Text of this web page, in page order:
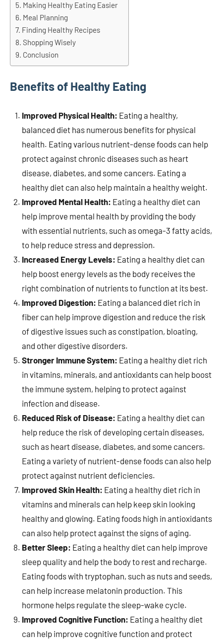
Making Healthy Eating Easier
Meal Planning
Finding Healthy Recipes
Shopping Wisely
Conclusion
Benefits of Healthy Eating
Improved Physical Health: Eating a healthy,
balanced diet has numerous benefits for physical
health. Eating various nutrient-dense foods can help
protect against chronic diseases such as heart
disease, diabetes, and some cancers. Eating a
healthy diet can also help maintain a healthy weight.
Improved Mental Health: Eating a healthy diet can
help improve mental health by providing the body
with essential nutrients, such as omega-3 fatty acids,
to help reduce stress and depression.
Increased Energy Levels: Eating a healthy diet can
help boost energy levels as the body receives the
right combination of nutrients to function at its best.
Improved Digestion: Eating a balanced diet rich in
fiber can help improve digestion and reduce the risk
of digestive issues such as constipation, bloating,
and other digestive disorders.
Stronger Immune System: Eating a healthy diet rich
in vitamins, minerals, and antioxidants can help boost
the immune system, helping to protect against
infection and disease.
Reduced Risk of Disease: Eating a healthy diet can
help reduce the risk of developing certain diseases,
such as heart disease, diabetes, and some cancers.
Eating a variety of nutrient-dense foods can also help
protect against nutrient deficiencies.
Improved Skin Health: Eating a healthy diet rich in
vitamins and minerals can help keep skin looking
healthy and glowing. Eating foods high in antioxidants
can also help protect against the signs of aging.
Better Sleep: Eating a healthy diet can help improve
sleep quality and help the body to rest and recharge.
Eating foods with tryptophan, such as nuts and seeds,
can help increase melatonin production. This
hormone helps regulate the sleep-wake cycle.
Improved Cognitive Function: Eating a healthy diet
can help improve cognitive function and protect